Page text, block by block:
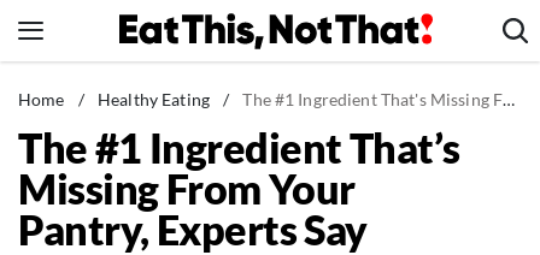
to
News
Healthy Eating
Groceries
Weight Loss
Home / Healthy Eating / The #1 Ingredient That's Missing From Your Pantry, Experts Say
The #1 Ingredient That’s
Missing From Your
Pantry, Experts Say